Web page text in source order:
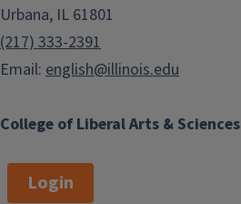
College of Liberal Arts & Sciences
Urbana, IL 61801
(217) 333-2391
Email: english@illinois.edu
Login